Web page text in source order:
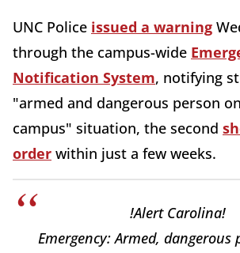
UNC Police issued a warning
through the campus-wide
Notification System, notifying
"armed and dangerous person
campus" situation, the second
order within just a few weeks.
!Alert Carolina!
Emergency: Armed, dangerous